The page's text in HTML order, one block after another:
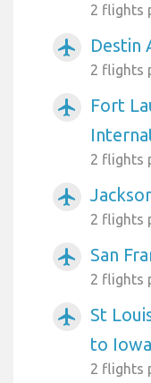
2 flights
airplanemode_active Destin
2 flights
airplanemode_active
Fort
2 flights
airplanemode_active
2 flights
airplanemode_active San
2 flights
airplanemode_active
St
to Iowa
2 flights